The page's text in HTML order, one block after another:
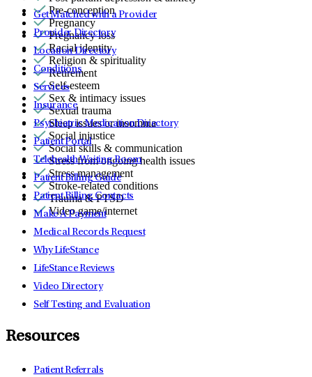
Pre-conception
Pregnancy
Pregnancy loss
Racial identity
Religion & spirituality
Retirement
Self-esteem
Sex & intimacy issues
Sexual trauma
Sleep issues or insomnia
Social injustice
Social skills & communication
Stress from ongoing health issues
Stress management
Stroke-related conditions
Trauma & PTSD
Video game/internet
Get Matched with a Provider
Provider Directory
Location Directory
Conditions
Services
Insurance
Psychiatric Medication Directory
Patient Portal
Telehealth Waiting Room
Patient Billing Guide
Patient Billing Contacts
Make A Payment
Medical Records Request
Why LifeStance
LifeStance Reviews
Video Directory
Self Testing and Evaluation
Resources
Patient Referrals